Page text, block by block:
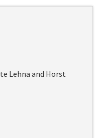
Lehna and Horst